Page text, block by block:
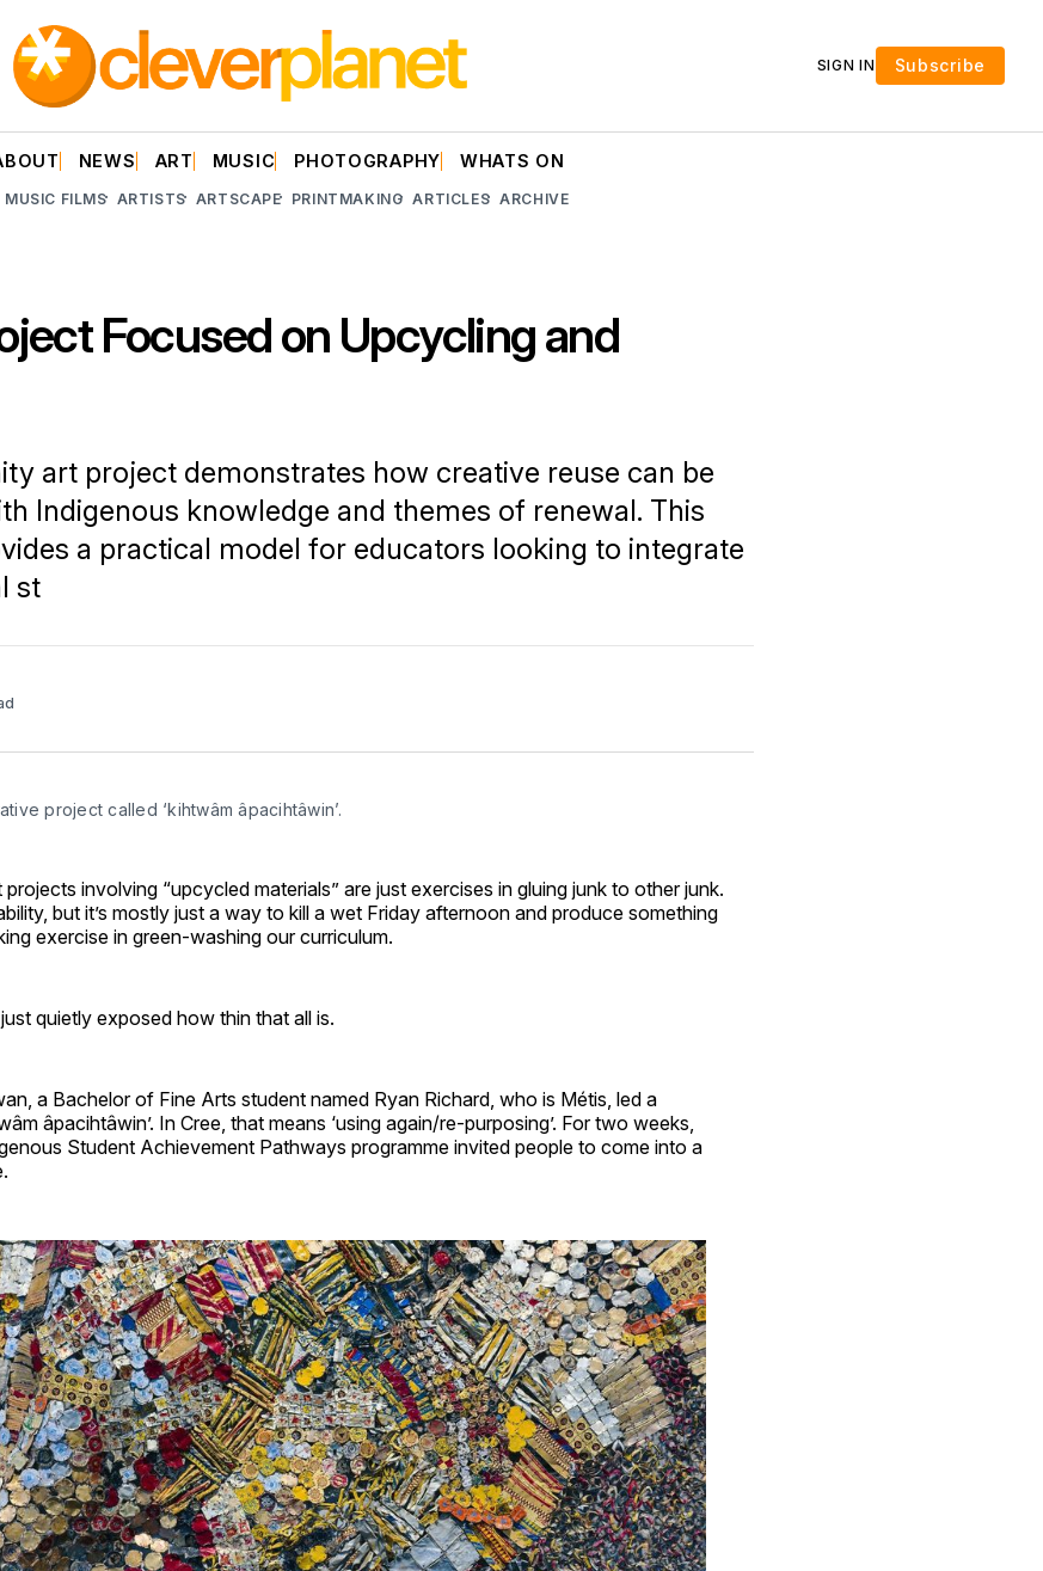
SIGN IN Subscribe
NEWS ART MUSIC PHOTOGRAPHY WHATS ON
MUSIC FILMS ARTISTS ARTSCAPE PRINTMAKING ARTICLES ARCHIVE
Focused on Upcycling and
art project demonstrates how creative reuse can be
Indigenous knowledge and themes of renewal. This
a practical model for educators looking to integrate
st
project called ‘kihtwâm âpacihtâwin’.
involving “upcycled materials” are just exercises in gluing junk to other junk.
but it’s mostly just a way to kill a wet Friday afternoon and produce something
exercise in green-washing our curriculum.
quietly exposed how thin that all is.
a Bachelor of Fine Arts student named Ryan Richard, who is Métis, led a
âpacihtâwin’. In Cree, that means ‘using again/re-purposing’. For two weeks,
Student Achievement Pathways programme invited people to come into a